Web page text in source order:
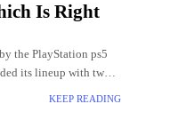
Is Right
the PlayStation ps5
its lineup with two
KEEP READING